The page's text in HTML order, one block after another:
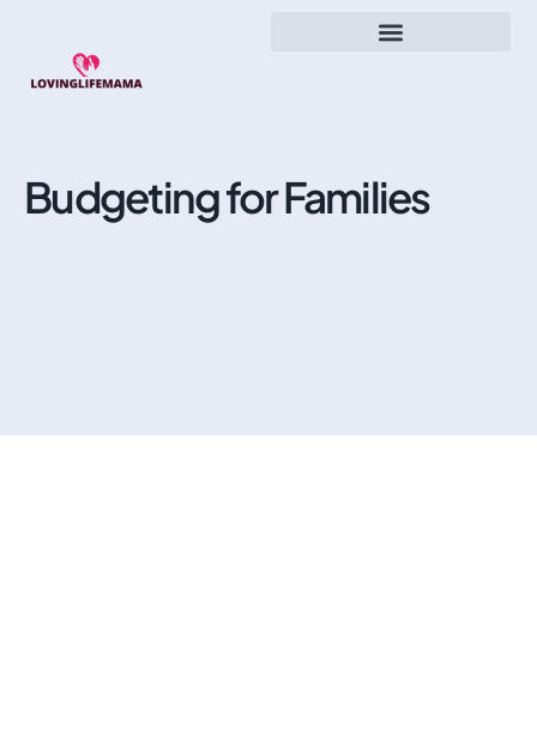
Budgeting for Families